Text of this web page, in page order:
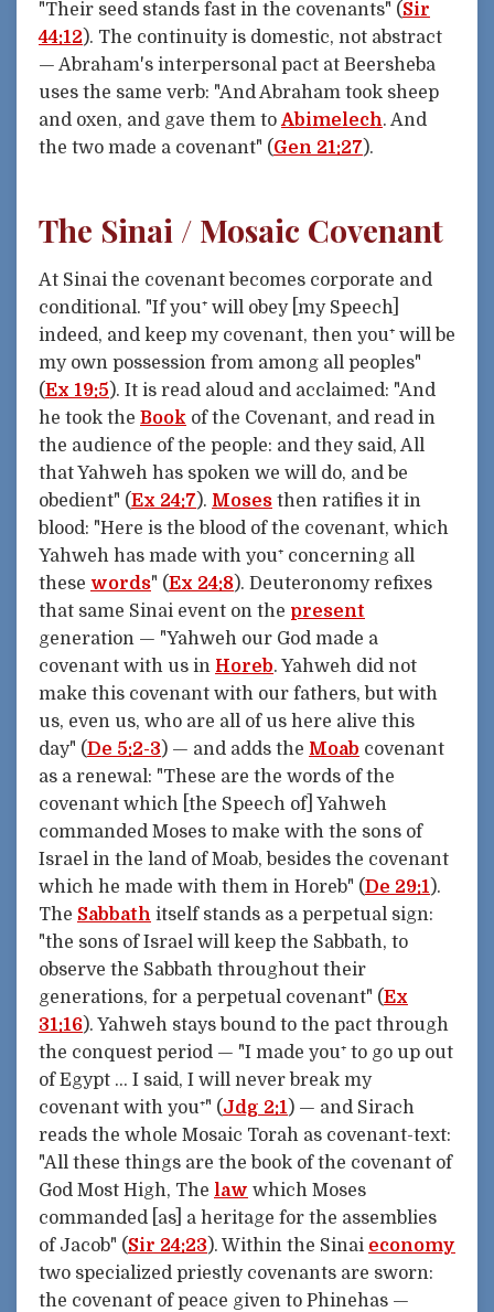
"Their seed stands fast in the covenants" (Sir
44:12). The continuity is domestic, not abstract
— Abraham's interpersonal pact at Beersheba
uses the same verb: "And Abraham took sheep
and oxen, and gave them to Abimelech. And
the two made a covenant" (Gen 21:27).
The Sinai / Mosaic Covenant
At Sinai the covenant becomes corporate and
conditional. "If you⁺ will obey [my Speech]
indeed, and keep my covenant, then you⁺ will be
my own possession from among all peoples"
(Ex 19:5). It is read aloud and acclaimed: "And
he took the Book of the Covenant, and read in
the audience of the people: and they said, All
that Yahweh has spoken we will do, and be
obedient" (Ex 24:7). Moses then ratifies it in
blood: "Here is the blood of the covenant, which
Yahweh has made with you⁺ concerning all
these words" (Ex 24:8). Deuteronomy refixes
that same Sinai event on the present
generation — "Yahweh our God made a
covenant with us in Horeb. Yahweh did not
make this covenant with our fathers, but with
us, even us, who are all of us here alive this
day" (De 5:2-3) — and adds the Moab covenant
as a renewal: "These are the words of the
covenant which [the Speech of] Yahweh
commanded Moses to make with the sons of
Israel in the land of Moab, besides the covenant
which he made with them in Horeb" (De 29:1).
The Sabbath itself stands as a perpetual sign:
"the sons of Israel will keep the Sabbath, to
observe the Sabbath throughout their
generations, for a perpetual covenant" (Ex
31:16). Yahweh stays bound to the pact through
the conquest period — "I made you⁺ to go up out
of Egypt … I said, I will never break my
covenant with you⁺" (Jdg 2:1) — and Sirach
reads the whole Mosaic Torah as covenant-text:
"All these things are the book of the covenant of
God Most High, The law which Moses
commanded [as] a heritage for the assemblies
of Jacob" (Sir 24:23). Within the Sinai economy
two specialized priestly covenants are sworn:
the covenant of peace given to Phinehas —